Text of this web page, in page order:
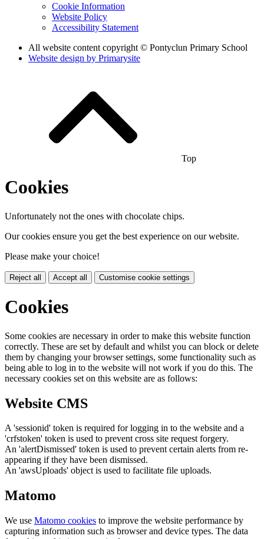
Cookie Information
Website Policy
Accessibility Statement
All website content copyright © Pontyclun Primary School
Website design by Primarysite
Top
Cookies
Unfortunately not the ones with chocolate chips.
Our cookies ensure you get the best experience on our website.
Please make your choice!
Reject all Accept all Customise cookie settings
Cookies
Some cookies are necessary in order to make this website function
correctly. These are set by default and whilst you can block or delete
them by changing your browser settings, some functionality such as
being able to log in to the website will not work if you do this. The
necessary cookies set on this website are as follows:
Website CMS
A 'sessionid' token is required for logging in to the website and a
'crfstoken' token is used to prevent cross site request forgery.
An 'alertDismissed' token is used to prevent certain alerts from re-
appearing if they have been dismissed.
An 'awsUploads' object is used to facilitate file uploads.
Matomo
We use Matomo cookies to improve the website performance by
capturing information such as browser and device types. The data